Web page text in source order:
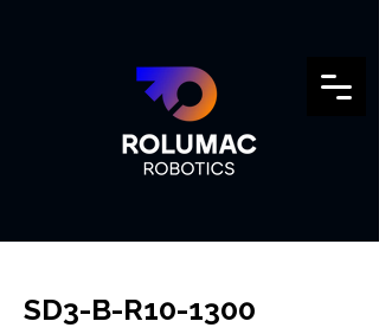
SD3-B-R10-1300